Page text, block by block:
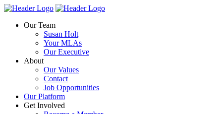
Skip
content
Homepage
Homepage
Our Team
Susan Holt
Your MLAs
Our Executive
About
Our Values
Contact
Job Opportunities
Our Platform
Get Involved